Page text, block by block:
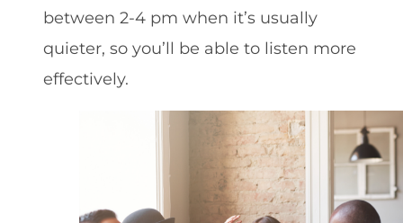
between 2-4 pm when it’s usually
quieter, so you’ll be able to listen more
effectively.